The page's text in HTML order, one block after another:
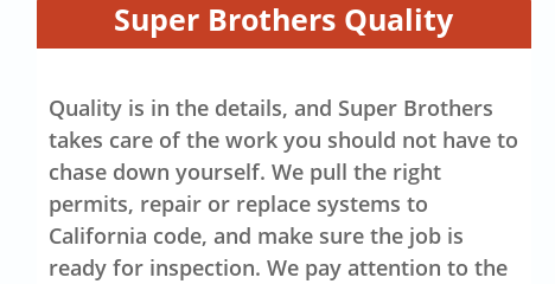
Super Brothers Quality
Quality is in the details, and Super Brothers
takes care of the work you should not have to
chase down yourself. We pull the right
permits, repair or replace systems to
California code, and make sure the job is
ready for inspection. We pay attention to the